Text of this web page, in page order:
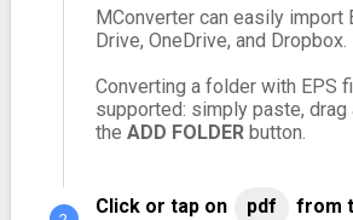
MConverter can easily import
Drive, OneDrive, and Dropbox.
Converting a folder with EPS
supported: simply paste, drag
the ADD FOLDERbutton.
Click or tap on pdf
from